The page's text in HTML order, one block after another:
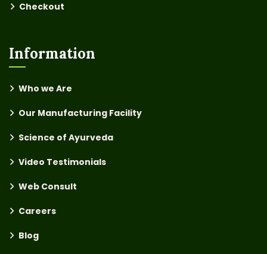
Checkout
Information
Who we Are
Our Manufacturing Facility
Science of Ayurveda
Video Testimonials
Web Consult
Careers
Blog